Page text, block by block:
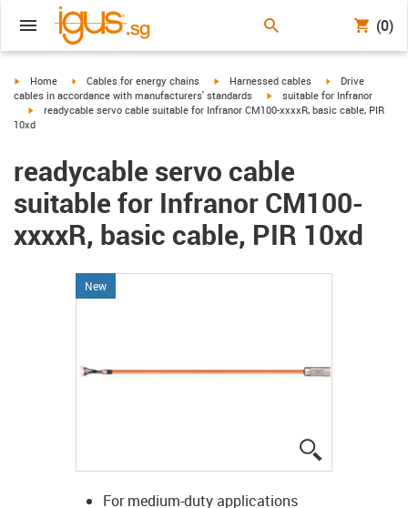
(0)
igus-icon-arrow-right
Home igus-icon-arrow-right
Cables for energy chains igus-icon-arrow-right
Harnessed cables igus-icon-arrow-
Drive
cables in accordance with manufacturers' standards
igus-icon-arrow-right
suitable for Infranor
igus-icon-arrow-right
readycable servo cable suitable for Infranor CM100-xxxxR, basic cable, PIR
10xd
readycable servo cable
suitable for Infranor CM100-
xxxxR, basic cable, PIR 10xd
New
For medium-duty applications